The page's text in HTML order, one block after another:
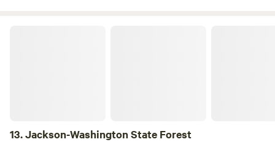
13.Jackson-Washington State Forest